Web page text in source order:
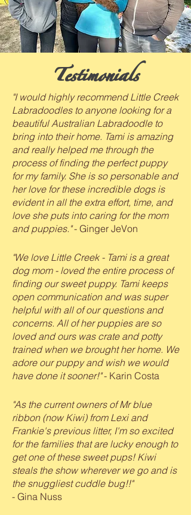
Testimonials
"I would highly recommend Little Creek
Labradoodles to anyone looking for a
beautiful Australian Labradoodle to
bring into their home. Tami is amazing
and really helped me through the
process of finding the perfect puppy
for my family. She is so personable and
her love for these incredible dogs is
evident in all the extra effort, time, and
love she puts into caring for the mom
and puppies."- Ginger JeVon
"We love Little Creek - Tami is a great
dog mom - loved the entire process of
finding our sweet puppy. Tami keeps
open communication and was super
helpful with all of our questions and
concerns. All of her puppies are so
loved and ours was crate and potty
trained when we brought her home. We
adore our puppy and wish we would
have done it sooner!"- Karin Costa
"As the current owners of Mr blue
ribbon (now Kiwi) from Lexi and
Frankie's previous litter, I'm so excited
for the families that are lucky enough to
get one of these sweet pups! Kiwi
steals the show wherever we go and is
the snuggliest cuddle bug!!"
- Gina Nuss